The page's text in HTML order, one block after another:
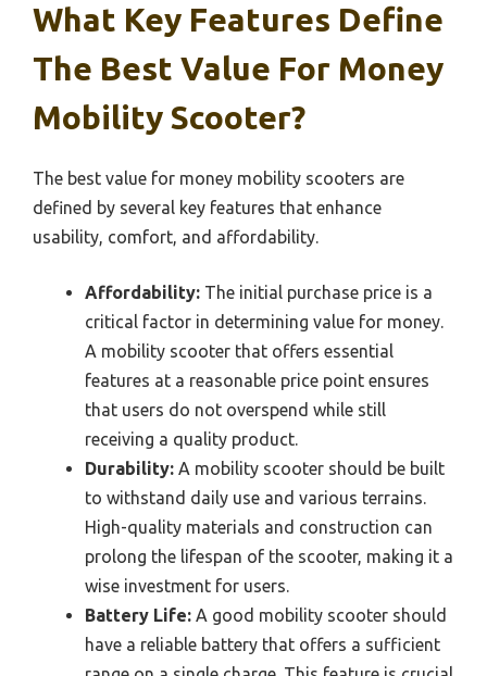
What Key Features Define
The Best Value For Money
Mobility Scooter?
The best value for money mobility scooters are
defined by several key features that enhance
usability, comfort, and affordability.
Affordability: The initial purchase price is a
critical factor in determining value for money.
A mobility scooter that offers essential
features at a reasonable price point ensures
that users do not overspend while still
receiving a quality product.
Durability: A mobility scooter should be built
to withstand daily use and various terrains.
High-quality materials and construction can
prolong the lifespan of the scooter, making it a
wise investment for users.
Battery Life: A good mobility scooter should
have a reliable battery that offers a sufficient